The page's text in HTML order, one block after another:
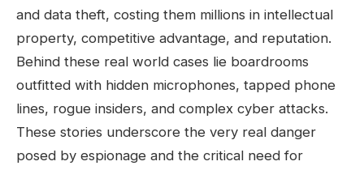
and data theft, costing them millions in intellectual
property, competitive advantage, and reputation.
Behind these real world cases lie boardrooms
outfitted with hidden microphones, tapped phone
lines, rogue insiders, and complex cyber attacks.
These stories underscore the very real danger
posed by espionage and the critical need for